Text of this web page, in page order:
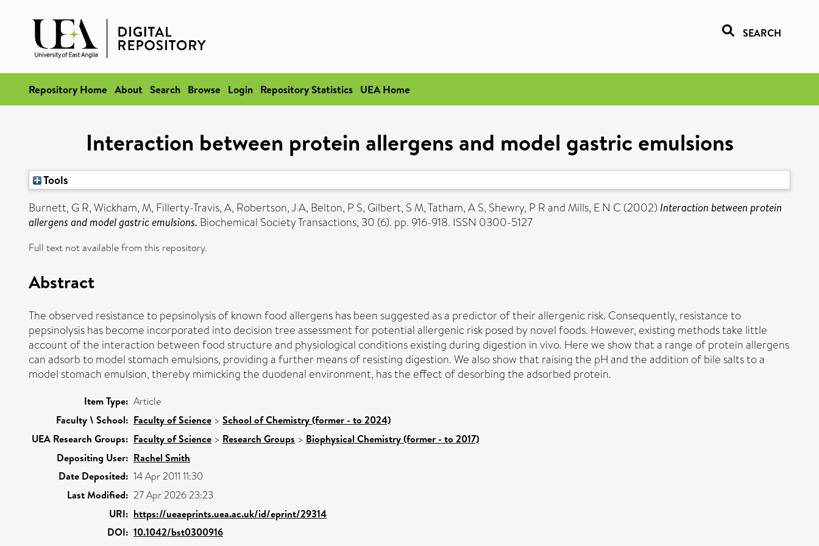
SEARCH
Repository Home About Search Browse Login Repository Statistics UEA Home
Interaction between protein allergens and model gastric emulsions
Tools
Burnett, G R,Wickham, M, Fillerty-Travis, A, Robertson, J A, Belton, P S, Gilbert, S M,Tatham, A S, Shewry, P Rand Mills, E N C (2002) Interaction between protein
allergens and model gastric emulsions. Biochemical Society Transactions, 30 (6). pp. 916-918. ISSN 0300-5127
Full text not available from this repository.
Abstract
The observed resistance to pepsinolysis of known food allergens has been suggested as a predictor of their allergenic risk. Consequently, resistance to
pepsinolysis has become incorporated into decision tree assessment for potential allergenic risk posed by novel foods. However, existing methods take little
account of the interaction between food structure and physiological conditions existing during digestion in vivo. Here we show that a range of protein allergens
can adsorb to model stomach emulsions, providing a further means of resisting digestion. We also show that raising the pH and the addition of bile salts to a
model stomach emulsion, thereby mimicking the duodenal environment, has the effect of desorbing the adsorbed protein.
Item Type: Article
Faculty \ School: Faculty of Science > School of Chemistry (former - to 2024)
UEA Research Groups: Faculty of Science > Research Groups > Biophysical Chemistry (former - to 2017)
Depositing User: Rachel Smith
Date Deposited: 14 Apr 2011 11:30
Last Modified: 27 Apr 2026 23:23
URI: https://ueaeprints.uea.ac.uk/id/eprint/29314
DOI: 10.1042/bst0300916